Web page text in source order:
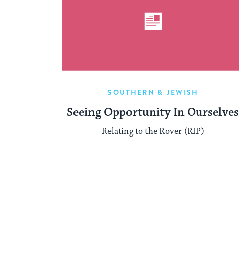
SOUTHERN & JEWISH
Seeing Opportunity In Ourselves
Relating to the Rover (RIP)